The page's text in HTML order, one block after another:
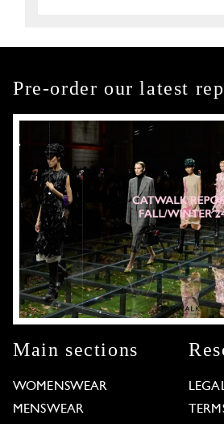
Pre-order our latest
Main sections
WOMENSWEAR
MENSWEAR